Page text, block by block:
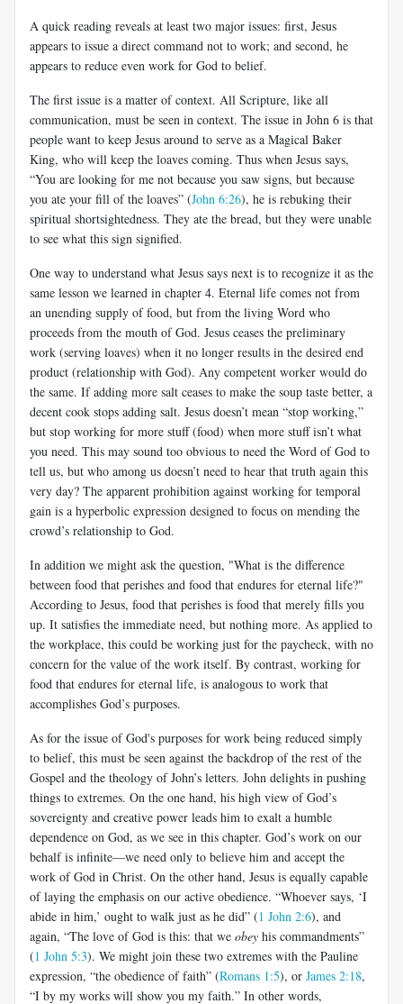
A quick reading reveals at least two major issues: first, Jesus
appears to issue a direct command not to work; and second, he
appears to reduce even work for God to belief.
The first issue is a matter of context. All Scripture, like all
communication, must be seen in context. The issue in John 6 is that
people want to keep Jesus around to serve as a Magical Baker
King, who will keep the loaves coming. Thus when Jesus says,
“You are looking for me not because you saw signs, but because
you ate your fill of the loaves” (John 6:26), he is rebuking their
spiritual shortsightedness. They ate the bread, but they were unable
to see what this sign signified.
One way to understand what Jesus says next is to recognize it as the
same lesson we learned in chapter 4. Eternal life comes not from
an unending supply of food, but from the living Word who
proceeds from the mouth of God. Jesus ceases the preliminary
work (serving loaves) when it no longer results in the desired end
product (relationship with God). Any competent worker would do
the same. If adding more salt ceases to make the soup taste better, a
decent cook stops adding salt. Jesus doesn’t mean “stop working,”
but stop working for more stuff (food) when more stuff isn’t what
you need. This may sound too obvious to need the Word of God to
tell us, but who among us doesn’t need to hear that truth again this
very day? The apparent prohibition against working for temporal
gain is a hyperbolic expression designed to focus on mending the
crowd’s relationship to God.
In addition we might ask the question, "What is the difference
between food that perishes and food that endures for eternal life?"
According to Jesus, food that perishes is food that merely fills you
up. It satisfies the immediate need, but nothing more. As applied to
the workplace, this could be working just for the paycheck, with no
concern for the value of the work itself. By contrast, working for
food that endures for eternal life, is analogous to work that
accomplishes God’s purposes.
As for the issue of God's purposes for work being reduced simply
to belief, this must be seen against the backdrop of the rest of the
Gospel and the theology of John’s letters. John delights in pushing
things to extremes. On the one hand, his high view of God’s
sovereignty and creative power leads him to exalt a humble
dependence on God, as we see in this chapter. God’s work on our
behalf is infinite—we need only to believe him and accept the
work of God in Christ. On the other hand, Jesus is equally capable
of laying the emphasis on our active obedience. “Whoever says, ‘I
abide in him,’ ought to walk just as he did” (1 John 2:6), and
again, “The love of God is this: that we obey his commandments”
(1 John 5:3). We might join these two extremes with the Pauline
expression, “the obedience of faith” (Romans 1:5), or James 2:18,
“I by my works will show you my faith.” In other words,